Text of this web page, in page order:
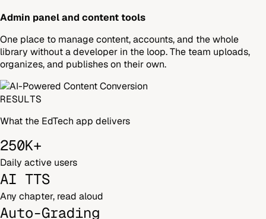
Admin panel and content tools
One place to manage content, accounts, and the whole
library without a developer in the loop. The team uploads,
organizes, and publishes on their own.
RESULTS
What the EdTech app delivers
250K+
Daily active users
AI TTS
Any chapter, read aloud
Auto-Grading